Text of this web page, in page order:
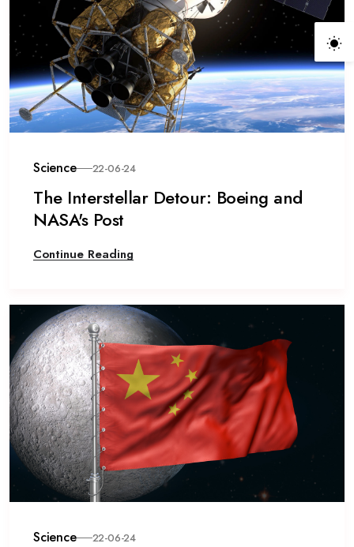
Science 22-06-24
The Interstellar Detour: Boeing and
NASA's Post
Continue Reading
Science 22-06-24